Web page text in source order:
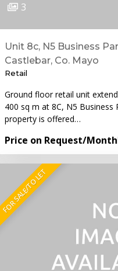
3
Unit 8c, N5 Business
Castlebar, Co. Mayo
Retail
Ground floor retail unit
400 sq m at 8C, N5 Business
property is offered…
Price on Request/
FOR SALE/TO LET